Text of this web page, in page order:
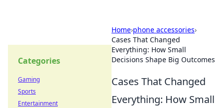
Home›phone accessories›
Cases That Changed
Everything: How Small
Decisions Shape Big Outcomes
Cases That Changed
Everything: How Small
Categories
Gaming
Sports
Entertainment